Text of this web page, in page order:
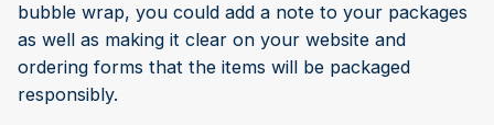
bubble wrap, you could add a note to your packages
as well as making it clear on your website and
ordering forms that the items will be packaged
responsibly.